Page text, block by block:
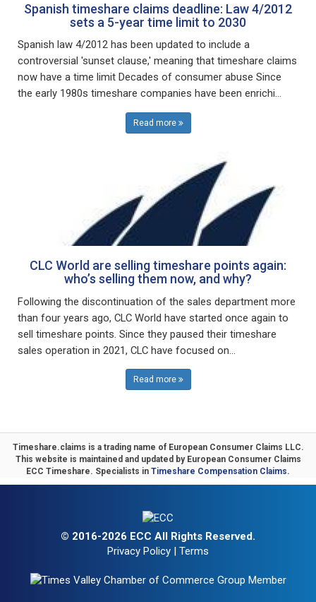
Spanish timeshare claims deadline: Law 4/2012
sets a 5-year time limit to 2030
Spanish law 4/2012 has been updated to include a
controversial 'sunset clause,' meaning that timeshare claims
now have a time limit Decades of consumer abuse Since
the early 1980s timeshare companies have been enrichi...
Read more
CLC World are selling timeshare points again:
who’s selling them now, and why?
Following the discontinuation of the sales department more
than four years ago, CLC World have started once again to
sell timeshare points. Since they paused their timeshare
sales operation in 2021, CLC have focused on...
Read more
Timeshare.claims is a trading name of European Consumer Claims LLC.
This website is maintained and updated by European Consumer Claims
ECC Timeshare. Specialists in Timeshare Compensation Claims.
© 2016-2026 ECC All Rights Reserved.
Privacy Policy | Terms